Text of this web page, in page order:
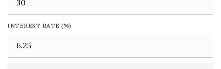
INTEREST RATE (%)